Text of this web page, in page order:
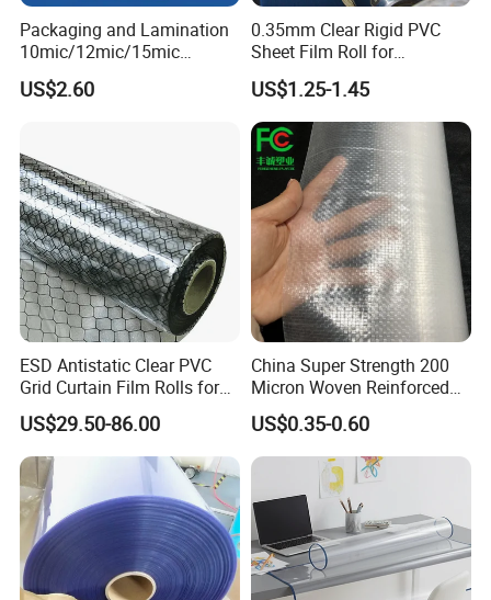
6. Breathable films have excellent elasticity properties.
they are widely use for
1. Back sheet film of nappies, baby diapers, adult diapers, sanitary
napkin, surgical coat,puffy pads etc.
2.Outside wrapping packing film for Sanitary Napkins and
Pantyliners
Packaging and Lamination
10mic/12mic/15mic
Simultaneously BOPA Film
(nylon film)
US$2.60
0.35mm Clear Rigid PVC
Sheet Film Roll for
Thermoforming and
Printing
US$1.25-1.45
ESD Antistatic Clear PVC
Grid Curtain Film Rolls for
Laboratory Cleanroom
US$29.50-86.00
China Super Strength 200
Micron Woven Reinforced
Agriculture Greenhouse
Plastic Film Manufacturer
US$0.35-0.60